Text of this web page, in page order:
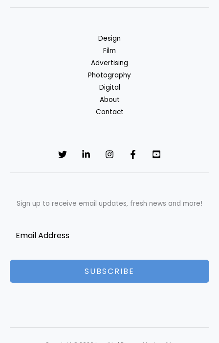
Design
Film
Advertising
Photography
Digital
About
Contact
Sign up to receive email updates, fresh news and more!
SUBSCRIBE